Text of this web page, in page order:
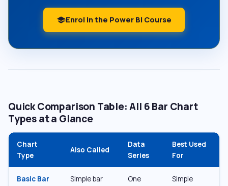
schoolEnrol in the Power BI Course
Quick Comparison Table: All 6 Bar Chart
Types at a Glance
Chart
Type
Also Called
Data
Series
Best Used
For
Basic Bar
Simple bar
One
Simple